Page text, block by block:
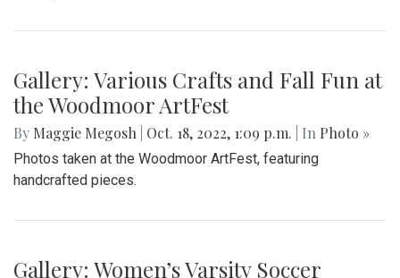
Gallery: Various Crafts and Fall Fun at
the Woodmoor ArtFest
By Maggie Megosh Oct. 18, 2022, 1:09 p.m. | In Photo »
Photos taken at the Woodmoor ArtFest, featuring
handcrafted pieces.
Gallery: Women’s Varsity Soccer